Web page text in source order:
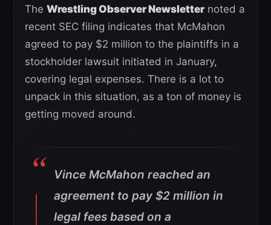
The Wrestling Observer Newsletternoted a
recent SEC filing indicates that McMahon
agreed to pay $2 million to the plaintiffs in a
stockholder lawsuit initiated in January,
covering legal expenses. There is a lot to
unpack in this situation, as a ton of money is
getting moved around.
Vince McMahon reached an
agreement to pay $2 million in
legal fees based on a